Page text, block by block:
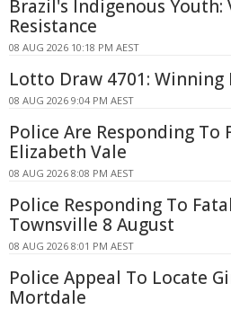
Brazil's Indigenous
Resistance
08 AUG 2026 10:18 PM AEST
Lotto Draw 4701:
08 AUG 2026 9:04 PM AEST
Police Are Responding To
Elizabeth Vale
08 AUG 2026 8:08 PM AEST
Police Responding To
Townsville 8 August
08 AUG 2026 8:01 PM AEST
Police Appeal To Locate
Mortdale